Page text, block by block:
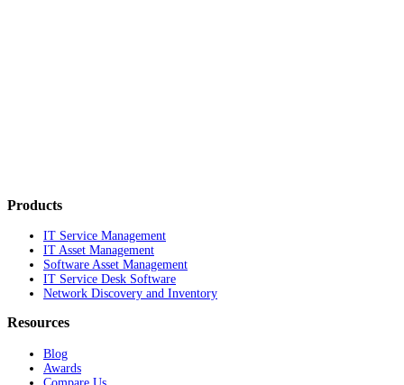
Products
IT Service Management
IT Asset Management
Software Asset Management
IT Service Desk Software
Network Discovery and Inventory
Resources
Blog
Awards